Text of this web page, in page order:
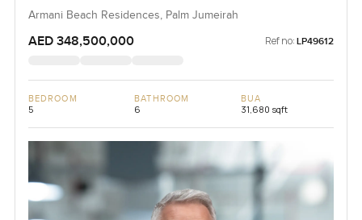
Armani Beach Residences, Palm Jumeirah
AED 348,500,000 Ref no: LP49612
BEDROOM
5
BATHROOM
6
BUA
31,680 sqft